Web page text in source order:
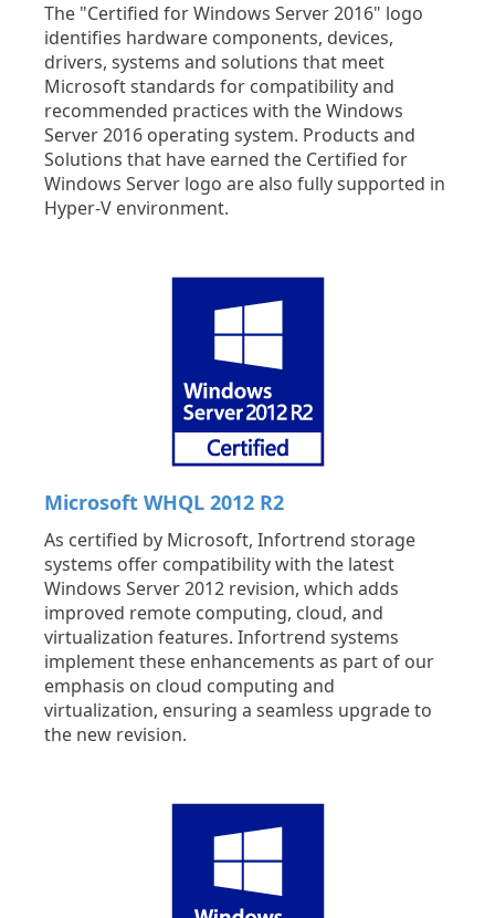
The "Certified for Windows Server 2016" logo
identifies hardware components, devices,
drivers, systems and solutions that meet
Microsoft standards for compatibility and
recommended practices with the Windows
Server 2016 operating system. Products and
Solutions that have earned the Certified for
Windows Server logo are also fully supported in
Hyper-V environment.
Microsoft WHQL 2012 R2
As certified by Microsoft, Infortrend storage
systems offer compatibility with the latest
Windows Server 2012 revision, which adds
improved remote computing, cloud, and
virtualization features. Infortrend systems
implement these enhancements as part of our
emphasis on cloud computing and
virtualization, ensuring a seamless upgrade to
the new revision.